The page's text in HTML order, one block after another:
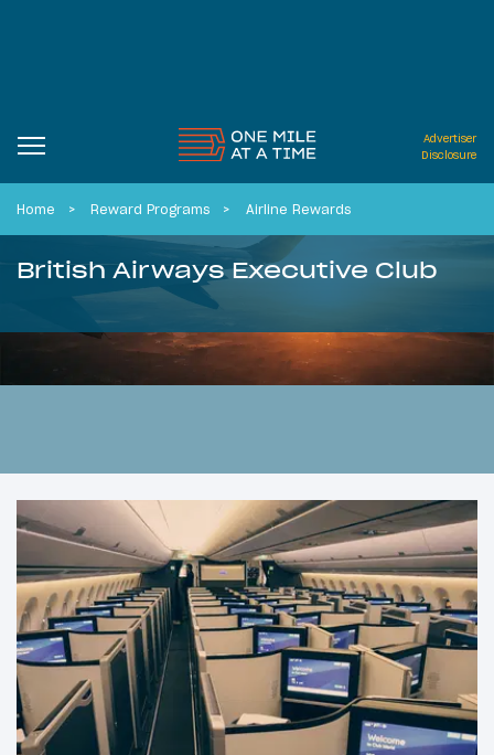
Advertiser
Disclosure
Home Reward Programs Airline Rewards
British Airways Executive Club